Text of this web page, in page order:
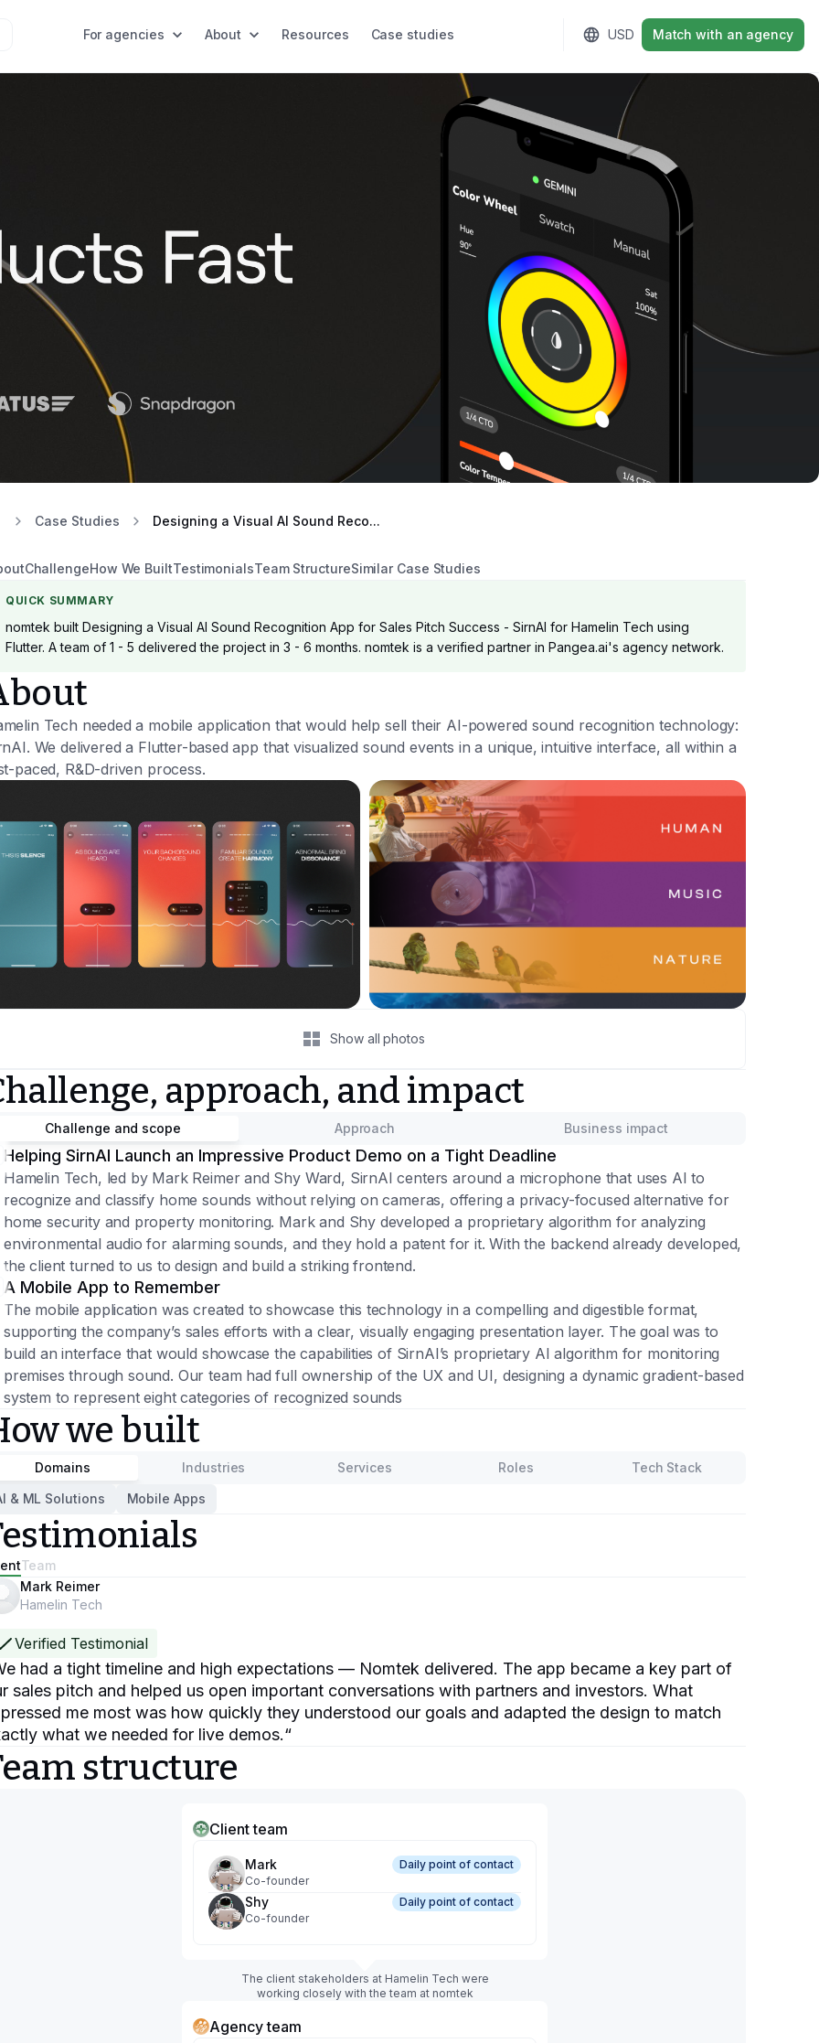
For agencies About Resources Case studies USD Match with an agency
Case Studies Designing a Visual AI Sound Reco...
ChallengeHow We BuiltTestimonialsTeam StructureSimilar Case Studies
QUICK SUMMARY
nomtek built Designing a Visual AI Sound Recognition App for Sales Pitch Success - SirnAI for Hamelin Tech using
Flutter. A team of 1 - 5 delivered the project in 3 - 6 months. nomtek is a verified partner in Pangea.ai's agency network.
Tech needed a mobile application that would help sell their AI-powered sound recognition technology:
We delivered a Flutter-based app that visualized sound events in a unique, intuitive interface, all within a
paced, R&D-driven process.
Show all photos
approach, and impact
Challenge and scope Approach Business impact
Helping SirnAI Launch an Impressive Product Demo on a Tight Deadline
Hamelin Tech, led by Mark Reimer and Shy Ward, SirnAI centers around a microphone that uses AI to
recognize and classify home sounds without relying on cameras, offering a privacy-focused alternative for
home security and property monitoring. Mark and Shy developed a proprietary algorithm for analyzing
environmental audio for alarming sounds, and they hold a patent for it. With the backend already developed,
the client turned to us to design and build a striking frontend.
A Mobile App to Remember
The mobile application was created to showcase this technology in a compelling and digestible format,
supporting the company’s sales efforts with a clear, visually engaging presentation layer. The goal was to
build an interface that would showcase the capabilities of SirnAI’s proprietary AI algorithm for monitoring
premises through sound. Our team had full ownership of the UX and UI, designing a dynamic gradient-based
system to represent eight categories of recognized sounds
we built
Domains Industries Services Roles
Tech Stack
& ML Solutions
Mobile Apps
Team
Mark Reimer
Hamelin Tech
Verified Testimonial
had a tight timeline and high expectations — Nomtek delivered. The app became a key part of
sales pitch and helped us open important conversations with partners and investors. What
me most was how quickly they understood our goals and adapted the design to match
what we needed for live demos.“
structure
Client team
Mark
Co-founder
Daily point of contact
Shy
Co-founder
Daily point of contact
The client stakeholders at Hamelin Tech were
working closely with the team at nomtek
Agency team